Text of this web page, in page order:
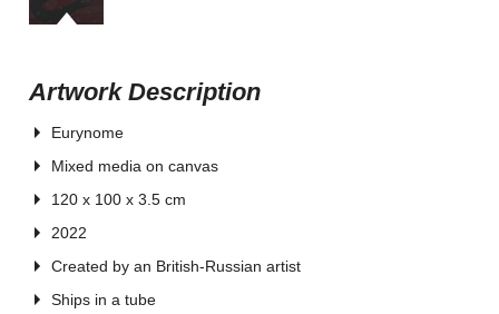
Artwork Description
Eurynome
Mixed media on canvas
120 x 100 x 3.5 cm
2022
Created by an British-Russian artist
Ships in a tube